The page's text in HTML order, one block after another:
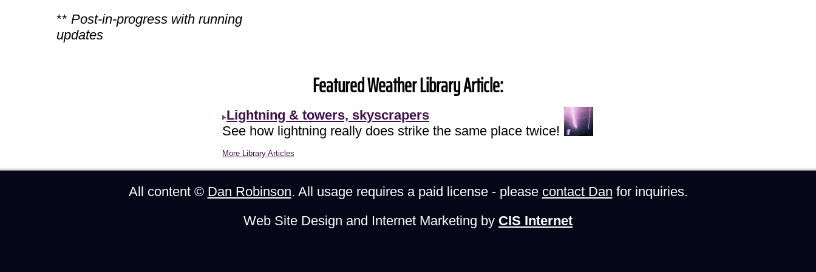
** Post-in-progress with running
updates
Featured Weather Library Article:
Lightning & towers, skyscrapers
See how lightning really does strike the same place twice!
More Library Articles
All content © Dan Robinson. All usage requires a paid license - please contact Dan for inquiries.
Web Site Design and Internet Marketing by CIS Internet